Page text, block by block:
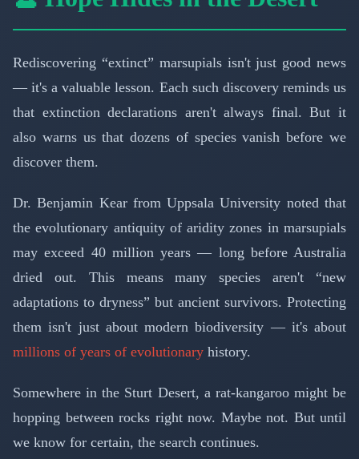
Rediscovering “extinct” marsupials isn't just good news
— it's a valuable lesson. Each such discovery reminds us
that extinction declarations aren't always final. But it
also warns us that dozens of species vanish before we
discover them.
Dr. Benjamin Kear from Uppsala University noted that
the evolutionary antiquity of aridity zones in marsupials
may exceed 40 million years — long before Australia
dried out. This means many species aren't “new
adaptations to dryness” but ancient survivors. Protecting
them isn't just about modern biodiversity — it's about
millions of years of evolutionary history.
Somewhere in the Sturt Desert, a rat-kangaroo might be
hopping between rocks right now. Maybe not. But until
we know for certain, the search continues.